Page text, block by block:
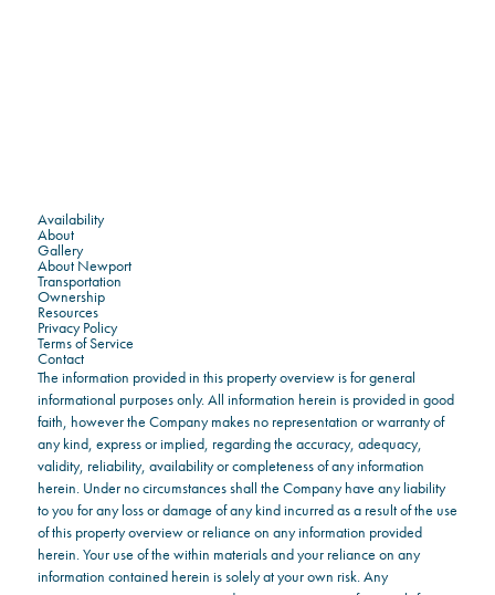
Availability
About
Gallery
About Newport
Transportation
Ownership
Resources
Privacy Policy
Terms of Service
Contact
The information provided in this property overview is for general
informational purposes only. All information herein is provided in good
faith, however the Company makes no representation or warranty of
any kind, express or implied, regarding the accuracy, adequacy,
validity, reliability, availability or completeness of any information
herein. Under no circumstances shall the Company have any liability
to you for any loss or damage of any kind incurred as a result of the use
of this property overview or reliance on any information provided
herein. Your use of the within materials and your reliance on any
information contained herein is solely at your own risk. Any